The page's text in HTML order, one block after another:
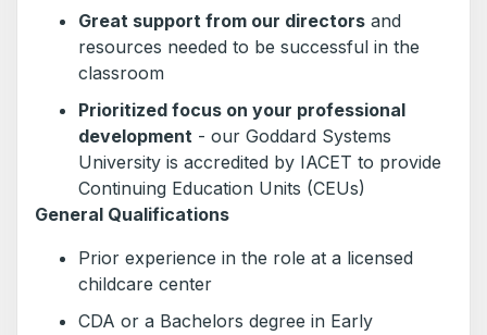
Great support from our directors and
resources needed to be successful in the
classroom
Prioritized focus on your professional
development - our Goddard Systems
University is accredited by IACET to provide
Continuing Education Units (CEUs)
General Qualifications
Prior experience in the role at a licensed
childcare center
CDA or a Bachelors degree in Early